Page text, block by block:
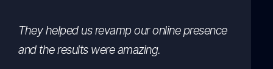
They helped us revamp our online presence
and the results were amazing.